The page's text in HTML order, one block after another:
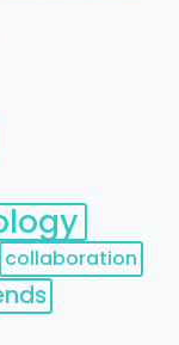
collaboration